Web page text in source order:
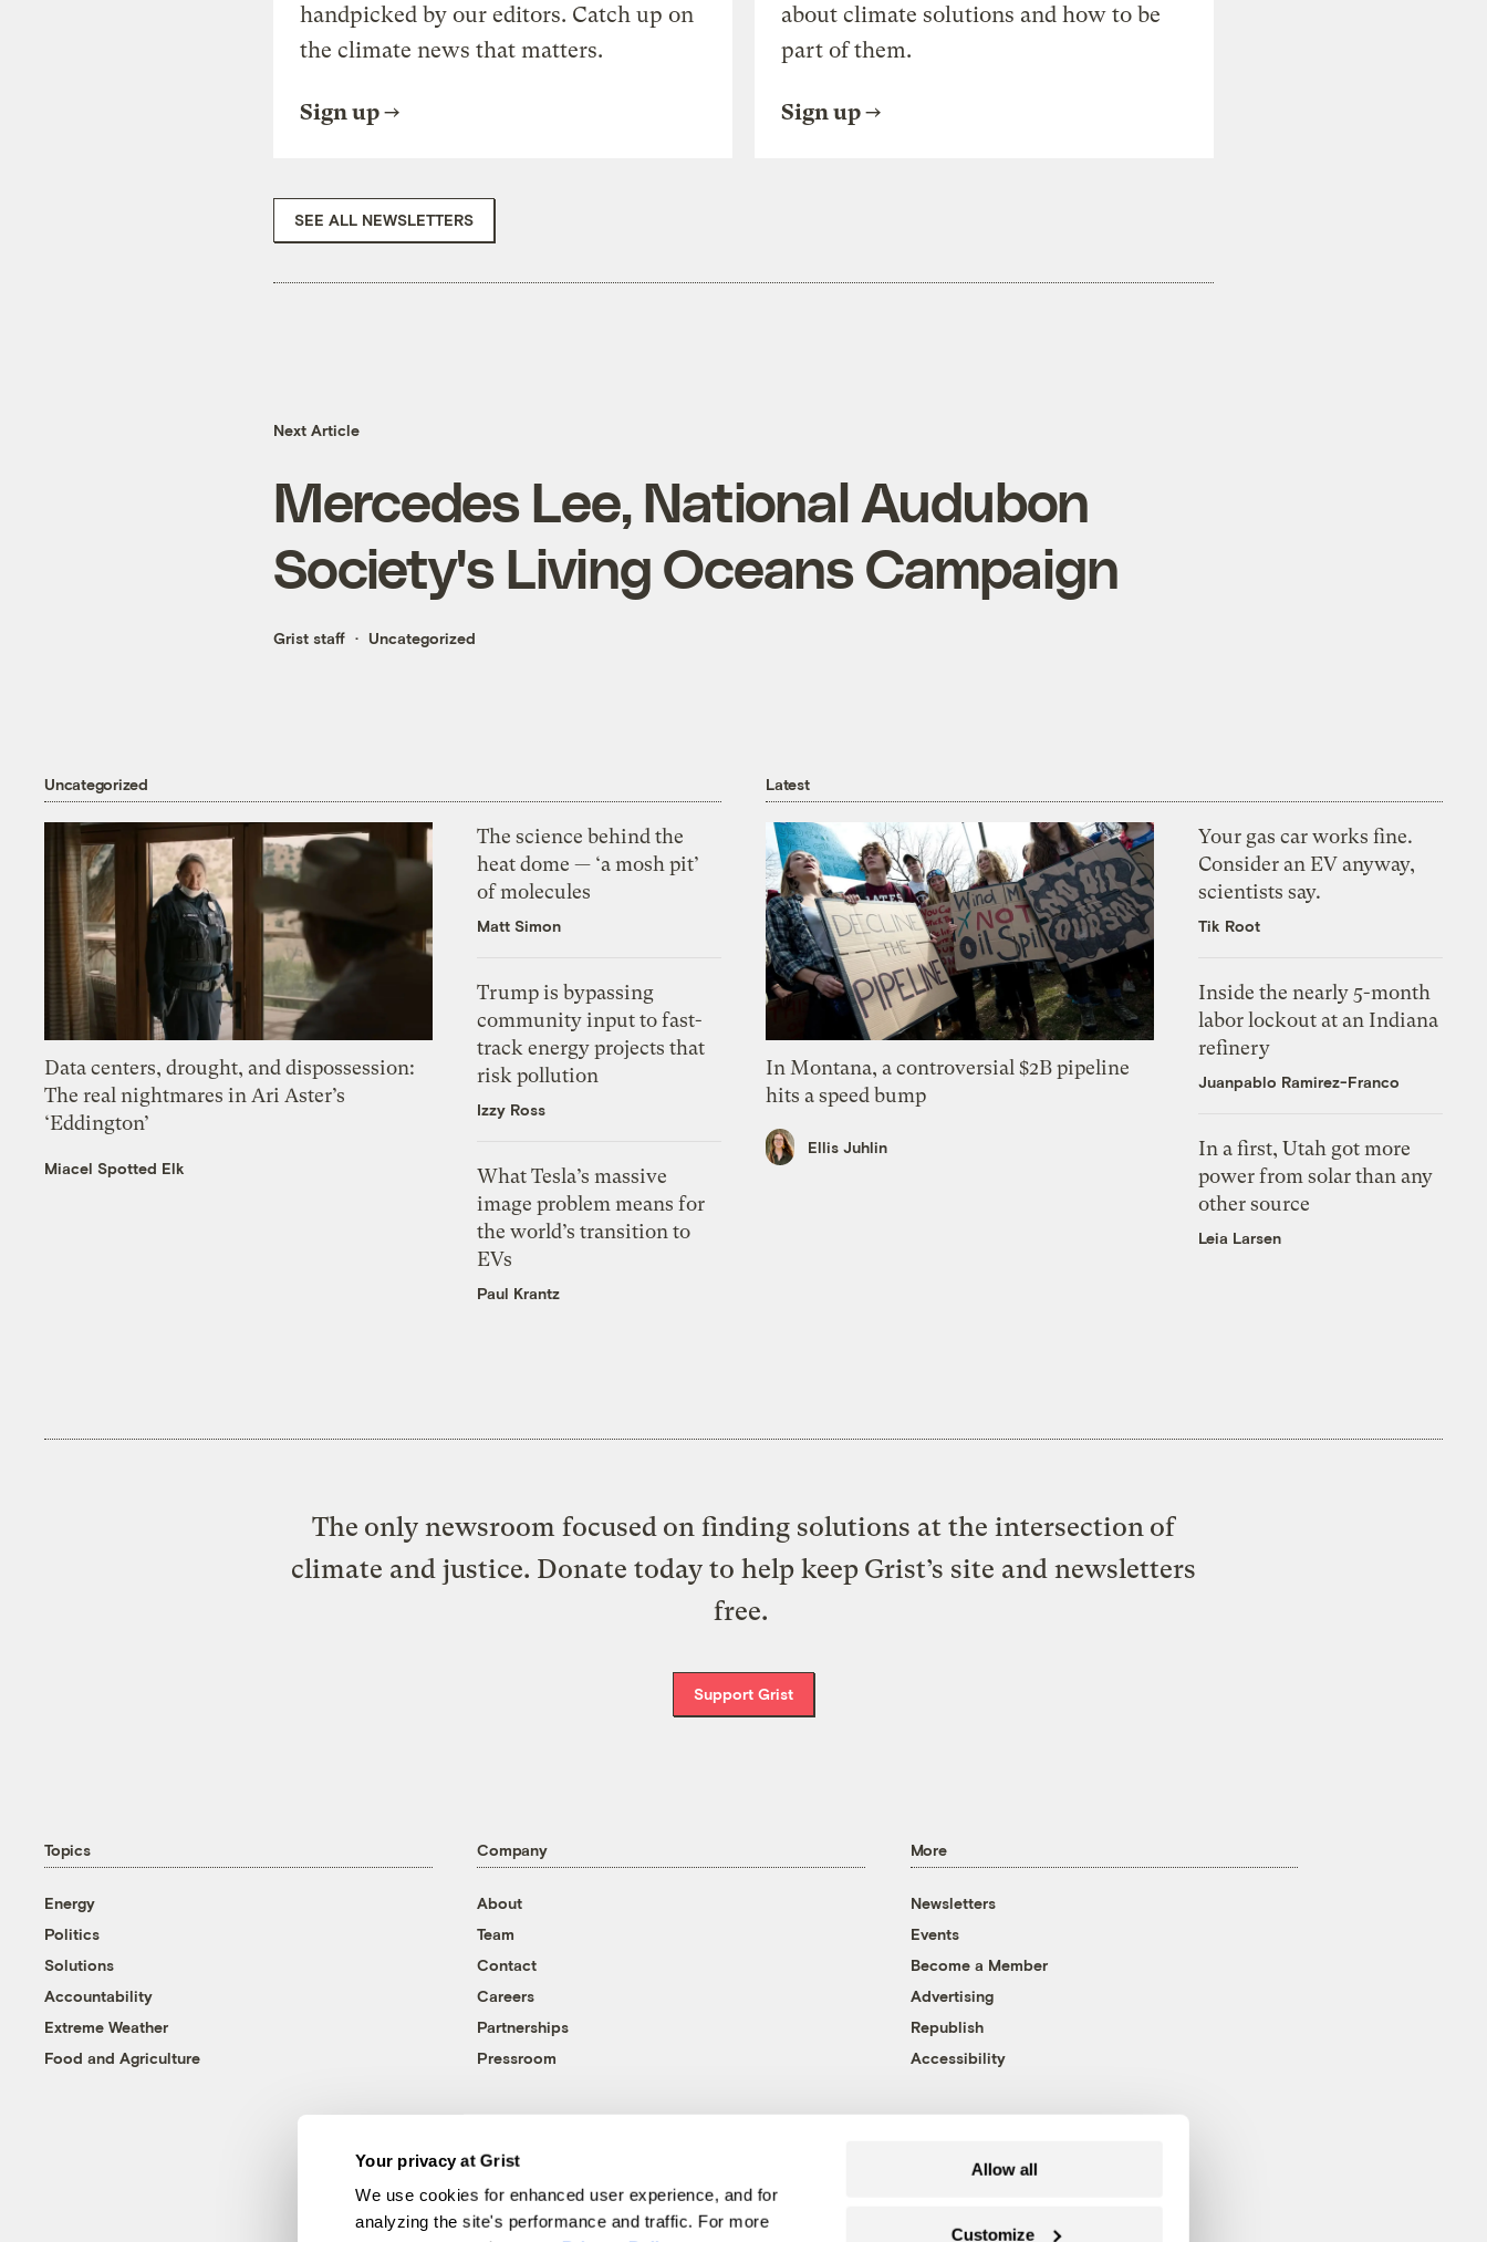
Your privacy at Grist
We use cookies for enhanced user experience, and for
analyzing the site's performance and traffic. For more
Allow all
Customize
handpicked by our editors. Catch up on
the climate news that matters.
Sign up
about climate solutions and how to be
part of them.
Sign up
SEE ALL NEWSLETTERS
Next Article
Mercedes Lee, National Audubon
Society's Living Oceans Campaign
Grist staff Uncategorized
Uncategorized
Data centers, drought, and dispossession:
The real nightmares in Ari Aster’s
‘Eddington’
Miacel Spotted Elk
The science behind the
heat dome — ‘a mosh pit’
of molecules
Matt Simon
Trump is bypassing
community input to fast-
track energy projects that
risk pollution
Izzy Ross
What Tesla’s massive
image problem means for
the world’s transition to
EVs
Paul Krantz
Latest
In Montana, a controversial $2B pipeline
hits a speed bump
Ellis Juhlin
Your gas car works fine.
Consider an EV anyway,
scientists say.
Tik Root
Inside the nearly 5-month
labor lockout at an Indiana
refinery
Juanpablo Ramirez-Franco
In a first, Utah got more
power from solar than any
other source
Leia Larsen
The only newsroom focused on finding solutions at the intersection of
climate and justice. Donate today to help keep Grist’s site and newsletters
free.
Support Grist
Topics
Energy
Politics
Solutions
Accountability
Extreme Weather
Food and Agriculture
Company
About
Team
Contact
Careers
Partnerships
Pressroom
More
Newsletters
Events
Become a Member
Advertising
Republish
Accessibility